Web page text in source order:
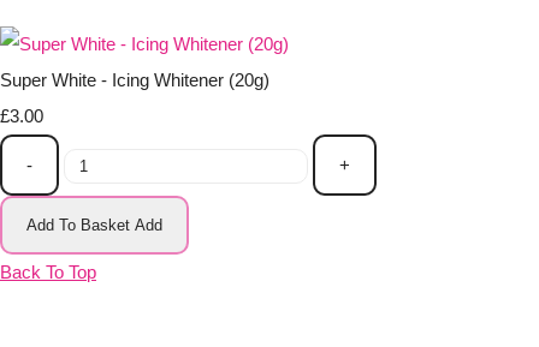
Super White - Icing Whitener (20g)
£3.00
- +
Add To Basket Add
Back To Top